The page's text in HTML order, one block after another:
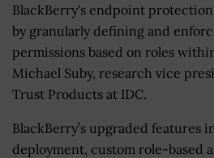
BlackBerry's endpoint
by granularly defining and
permissions based on roles
Michael Suby, research vice
Trust Products at IDC.
BlackBerry’s upgraded features
deployment, custom role-based